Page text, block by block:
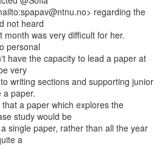
regarding the
not heard
month was very difficult for her.
personal
have the capacity to lead a paper at
very
writing sections and supporting junior
a paper.
a paper which explores the
study would be
single paper, rather than all the year
a